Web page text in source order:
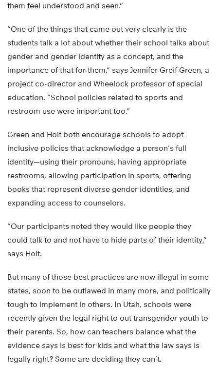
them feel understood and seen.”
“One of the things that came out very clearly is the
students talk a lot about whether their school talks about
gender and gender identity as a concept, and the
importance of that for them,” says Jennifer Greif Green, a
project co-director and Wheelock professor of special
education. “School policies related to sports and
restroom use were important too.”
Green and Holt both encourage schools to adopt
inclusive policies that acknowledge a person’s full
identity—using their pronouns, having appropriate
restrooms, allowing participation in sports, offering
books that represent diverse gender identities, and
expanding access to counselors.
“Our participants noted they would like people they
could talk to and not have to hide parts of their identity,”
says Holt.
But many of those best practices are now illegal in some
states, soon to be outlawed in many more, and politically
tough to implement in others. In Utah, schools were
recently given the legal right to out transgender youth to
their parents. So, how can teachers balance what the
evidence says is best for kids and what the law says is
legally right? Some are deciding they can’t.